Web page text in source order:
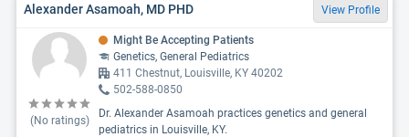
Alexander Asamoah, MD PHD View Profile
(No ratings)
Might Be Accepting Patients
Genetics, General Pediatrics
411 Chestnut, Louisville, KY 40202
502-588-0850
Dr. Alexander Asamoah practices genetics and general
pediatrics in Louisville, KY.